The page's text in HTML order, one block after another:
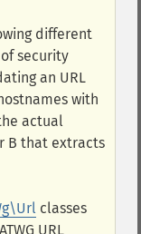
different
security
an URL
with
actual
B that extracts
classes
URL